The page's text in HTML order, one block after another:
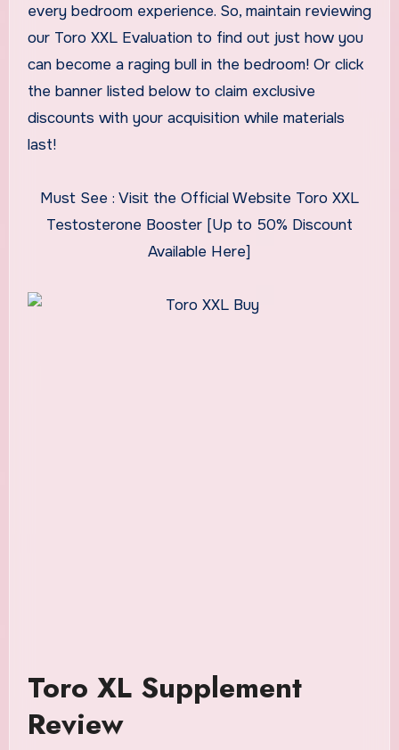
every bedroom experience. So, maintain reviewing
our Toro XXL Evaluation to find out just how you
can become a raging bull in the bedroom! Or click
the banner listed below to claim exclusive
discounts with your acquisition while materials
last!
Must See : Visit the Official Website Toro XXL
Testosterone Booster [Up to 50% Discount
Available Here]
Toro XL Supplement
Review